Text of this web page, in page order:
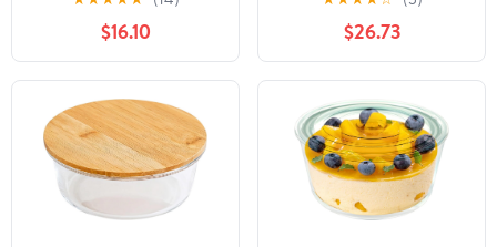
Storage, Kitchen &
Travel
$16.10 $26.73